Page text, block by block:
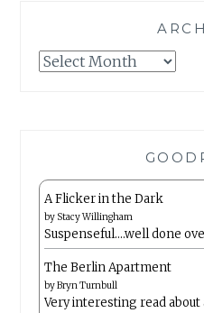
Archives
A Flicker in the Dark
by Stacy Willingham
Suspenseful….well done
The Berlin Apartment
byBryn Turnbull
Very interesting read about